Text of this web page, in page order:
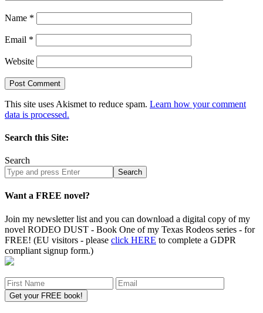
Name *
Email *
Website
This site uses Akismet to reduce spam. Learn how your comment
data is processed.
Search this Site:
Search
Search
site
Want a FREE novel?
Join my newsletter list and you can download a digital copy of my
novel RODEO DUST - Book One of my Texas Rodeos series - for
FREE! (EU visitors - please click HERE to complete a GDPR
compliant signup form.)